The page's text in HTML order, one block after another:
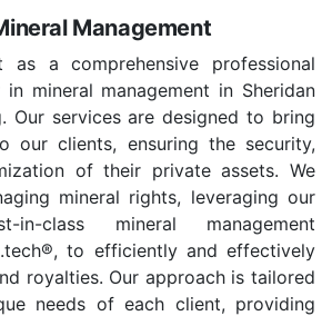
Management
as a comprehensive professional
mineral management in Sheridan
Our services are designed to bring
our clients, ensuring the security,
of their private assets. We
mineral rights, leveraging our
in-class mineral management
to efficiently and effectively
royalties. Our approach is tailored
needs of each client, providing